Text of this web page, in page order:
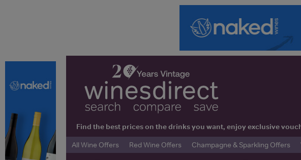
Find the best prices on the drinks you want, enjoy exclusive
All Wine Offers
Red Wine Offers Champagne & Sparkling Offers